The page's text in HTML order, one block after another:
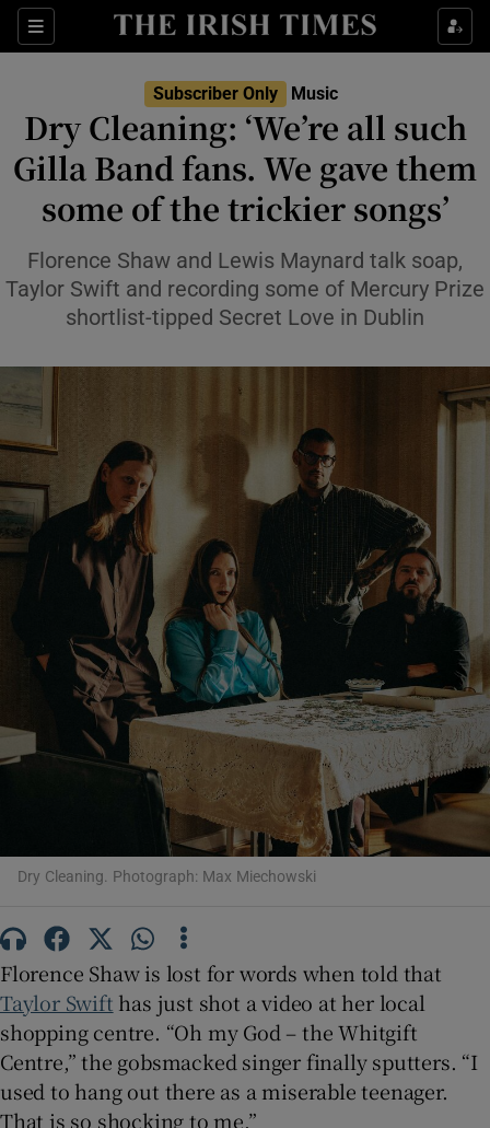
Sections
Show Environment sub sections
Show Technology sub sections
Show Science sub sections
Show Motors sub sections
Show Podcasts sub sections
Show Gaeilge sub sections
Show History sub sections
Show Sponsored sub sections
Subscriber Only Music
Dry Cleaning: ‘We’re all such
Gilla Band fans. We gave them
some of the trickier songs’
Florence Shaw and Lewis Maynard talk soap,
Taylor Swift and recording some of Mercury Prize
shortlist-tipped Secret Love in Dublin
Dry Cleaning. Photograph: Max Miechowski
Florence Shaw is lost for words when told that
Taylor Swift has just shot a video at her local
shopping centre. “Oh my God – the Whitgift
Centre,” the gobsmacked singer finally sputters. “I
used to hang out there as a miserable teenager.
That is so shocking to me.”